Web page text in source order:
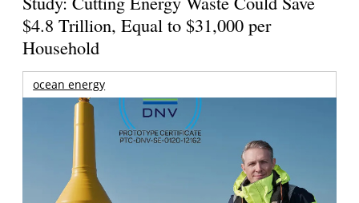
$4.8 Trillion, Equal to $31,000 per
Household
ocean energy